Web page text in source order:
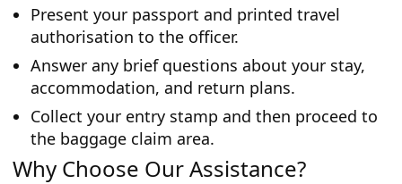
Present your passport and printed travel
authorisation to the officer.
Answer any brief questions about your stay,
accommodation, and return plans.
Collect your entry stamp and then proceed to
the baggage claim area.
Why Choose Our Assistance?